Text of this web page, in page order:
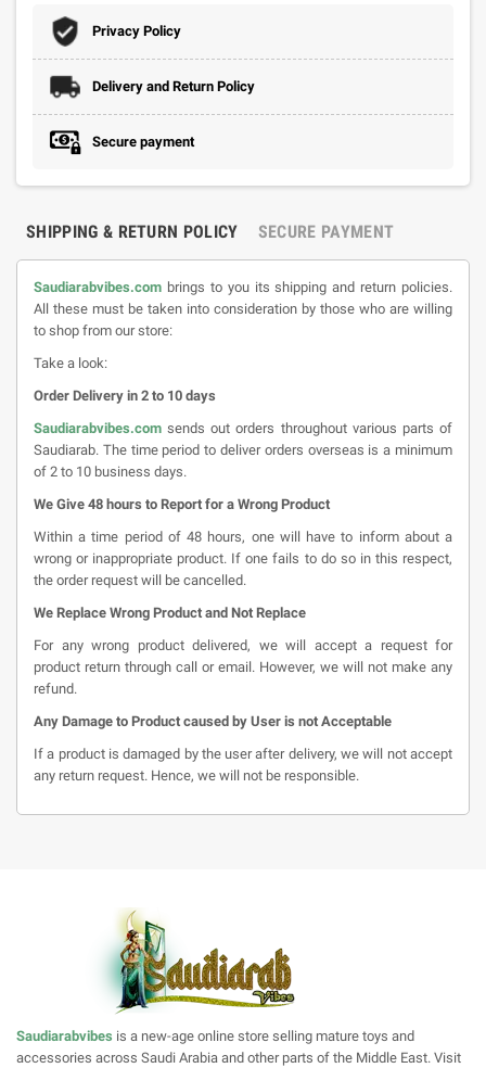
Privacy Policy
Delivery and Return Policy
Secure payment
SHIPPING & RETURN POLICY SECURE PAYMENT
Saudiarabvibes.com brings to you its shipping and return policies.
All these must be taken into consideration by those who are willing
to shop from our store:
Take a look:
Order Delivery in 2 to 10 days
Saudiarabvibes.com sends out orders throughout various parts of
Saudiarab. The time period to deliver orders overseas is a minimum
of 2 to 10 business days.
We Give 48 hours to Report for a Wrong Product
Within a time period of 48 hours, one will have to inform about a
wrong or inappropriate product. If one fails to do so in this respect,
the order request will be cancelled.
We Replace Wrong Product and Not Replace
For any wrong product delivered, we will accept a request for
product return through call or email. However, we will not make any
refund.
Any Damage to Product caused by User is not Acceptable
If a product is damaged by the user after delivery, we will not accept
any return request. Hence, we will not be responsible.
Saudiarabvibes is a new-age online store selling mature toys and
accessories across Saudi Arabia and other parts of the Middle East. Visit